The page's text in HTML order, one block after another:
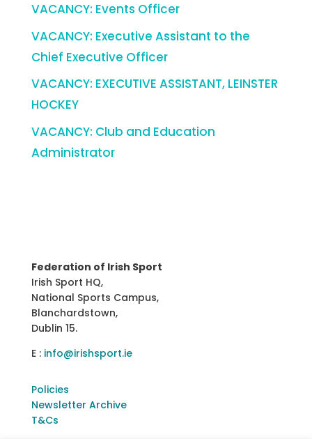
VACANCY: Events Officer
VACANCY: Executive Assistant to the
Chief Executive Officer
VACANCY: EXECUTIVE ASSISTANT, LEINSTER
HOCKEY
VACANCY: Club and Education
Administrator
Federation of Irish Sport
Irish Sport HQ,
National Sports Campus,
Blanchardstown,
Dublin 15.
E : info@irishsport.ie
Policies
Newsletter Archive
T&Cs